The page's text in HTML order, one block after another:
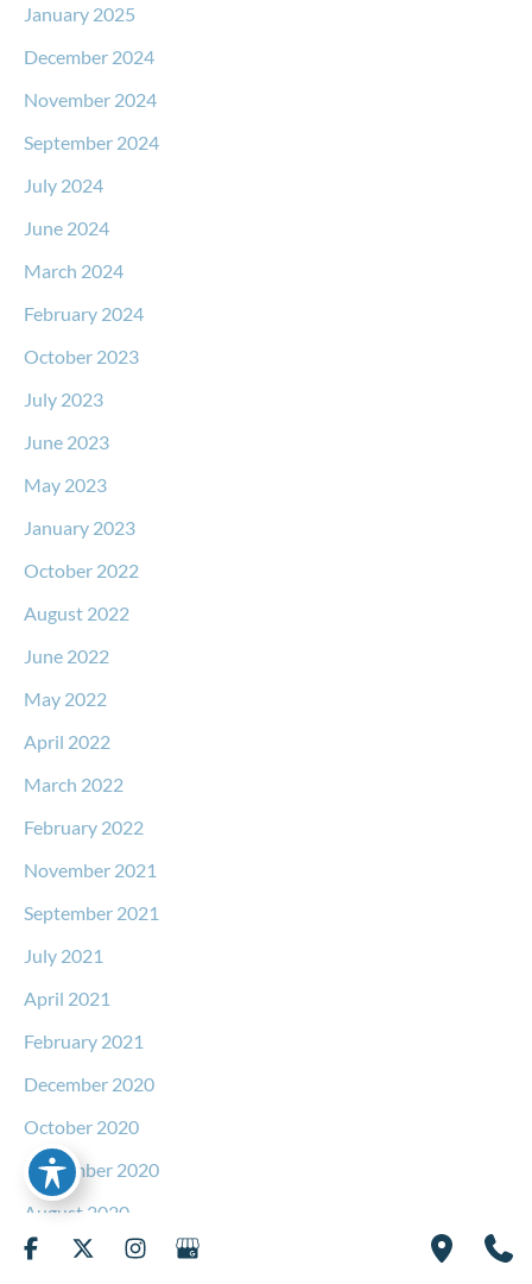
January 2025
December 2024
November 2024
September 2024
July 2024
June 2024
March 2024
February 2024
October 2023
July 2023
June 2023
May 2023
January 2023
October 2022
August 2022
June 2022
May 2022
April 2022
March 2022
February 2022
November 2021
September 2021
July 2021
April 2021
February 2021
December 2020
October 2020
September 2020
August 2020
June 2020